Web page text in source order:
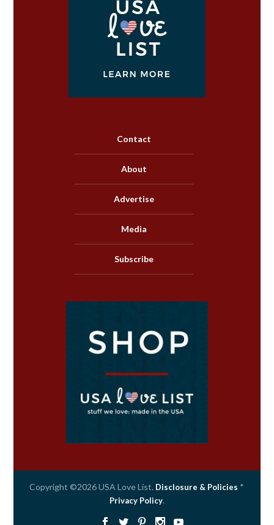
Contact
About
Advertise
Media
Subscribe
Copyright ©2026 USA Love List. Disclosure & Policies *
Privacy Policy.